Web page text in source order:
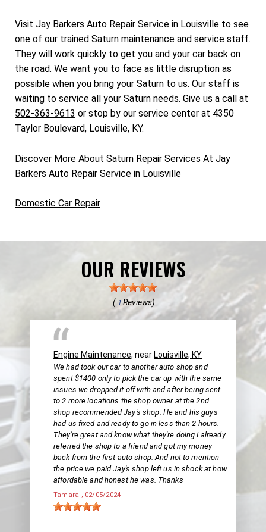
Visit Jay Barkers Auto Repair Service in Louisville to see
one of our trained Saturn maintenance and service staff.
They will work quickly to get you and your car back on
the road. We want you to face as little disruption as
possible when you bring your Saturn to us. Our staff is
waiting to service all your Saturn needs. Give us a call at
502-363-9613 or stop by our service center at 4350
Taylor Boulevard, Louisville, KY.
Discover More About Saturn Repair Services At Jay
Barkers Auto Repair Service in Louisville
Domestic Car Repair
OUR REVIEWS
( 1 Reviews)
Engine Maintenance, near Louisville, KY
We had took our car to another auto shop and
spent $1400 only to pick the car up with the same
issues we dropped it off with and after being sent
to 2 more locations the shop owner at the 2nd
shop recommended Jay's shop. He and his guys
had us fixed and ready to go in less than 2 hours.
They're great and know what they're doing I already
referred the shop to a friend and got my money
back from the first auto shop. And not to mention
the price we paid Jay's shop left us in shock at how
affordable and honest he was. Thanks
Tamara , 02/05/2024